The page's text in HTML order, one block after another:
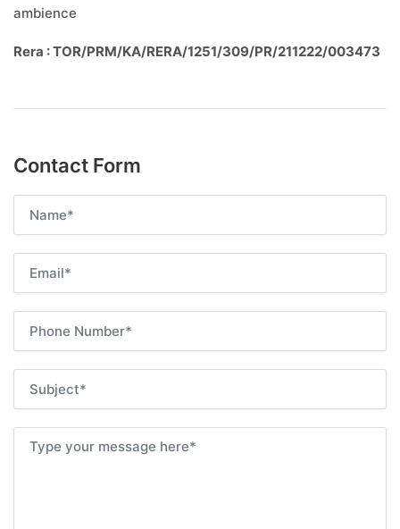
ambience
Rera : TOR/PRM/KA/RERA/1251/309/PR/211222/003473
Contact Form